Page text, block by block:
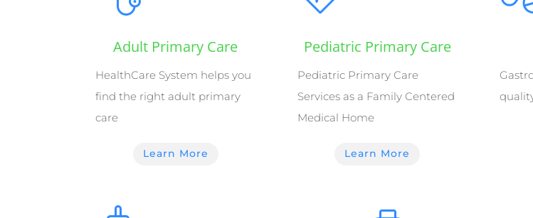
Adult Primary Care
HealthCare System helps you
find the right adult primary
care
Learn More
Pediatric Primary Care
Pediatric Primary Care
Services as a Family Centered
Medical Home
Learn More